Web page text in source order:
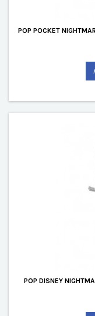
POP POCKET
POP DISNEY